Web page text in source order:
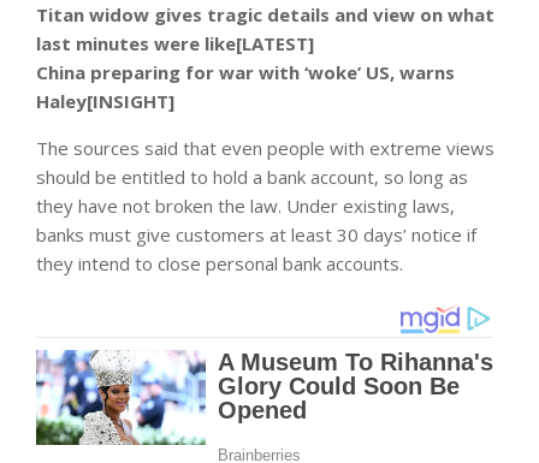
Titan widow gives tragic details and view on what
last minutes were like[LATEST]
China preparing for war with ‘woke’ US, warns
Haley[INSIGHT]
The sources said that even people with extreme views
should be entitled to hold a bank account, so long as
they have not broken the law. Under existing laws,
banks must give customers at least 30 days’ notice if
they intend to close personal bank accounts.